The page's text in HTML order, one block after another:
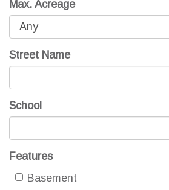
Max. Acreage
Street Name
School
Features
Basement